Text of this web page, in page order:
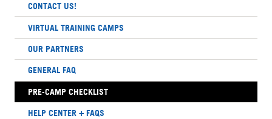
CONTACT US!
VIRTUAL TRAINING CAMPS
OUR PARTNERS
GENERAL FAQ
PRE-CAMP CHECKLIST
HELP CENTER + FAQS